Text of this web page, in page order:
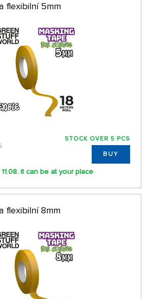
flexibilní 5mm
STOCK OVER 5 PCS
BUY
it can be at your place
flexibilní 8mm